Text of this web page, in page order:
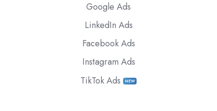
Google Ads
LinkedIn Ads
Facebook Ads
Instagram Ads
TikTok Ads
NEW